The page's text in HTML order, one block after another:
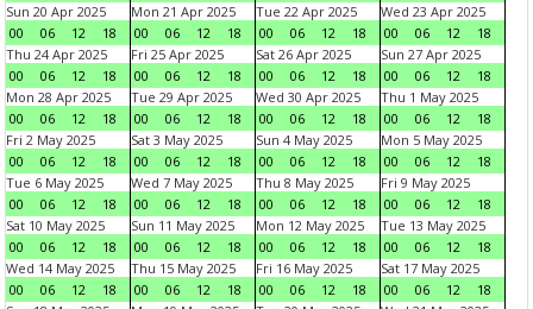
Sun 20 Apr 2025
00
06 12 18
Mon 21 Apr 2025
00
06 12 18
Tue 22 Apr 2025
00
06 12 18
Wed 23 Apr 2025
00
06 12
18
Thu 24 Apr 2025
00
06 12 18
Fri 25 Apr 2025
00
06 12 18
Sat 26 Apr 2025
00
06 12 18
Sun 27 Apr 2025
00
06 12
18
Mon 28 Apr 2025
00
06 12 18
Tue 29 Apr 2025
00
06 12 18
Wed 30 Apr 2025
00
06 12 18
Thu 1 May 2025
00
06 12
18
Fri 2 May 2025
00
06 12 18
Sat 3 May 2025
00
06 12 18
Sun 4 May 2025
00
06 12 18
Mon 5 May 2025
00
06 12
18
Tue 6 May 2025
00
06 12 18
Wed 7 May 2025
00
06 12 18
Thu 8 May 2025
00
06 12 18
Fri 9 May 2025
00
06 12
18
Sat 10 May 2025
00
06 12 18
Sun 11 May 2025
00
06 12 18
Mon 12 May 2025
00
06 12 18
Tue 13 May 2025
00
06 12
18
Wed 14 May 2025
00
06 12 18
Thu 15 May 2025
00
06 12 18
Fri 16 May 2025
00
06 12 18
Sat 17 May 2025
00
06 12
18